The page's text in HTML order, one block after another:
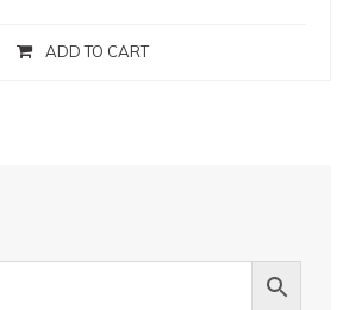
ADD TO CART